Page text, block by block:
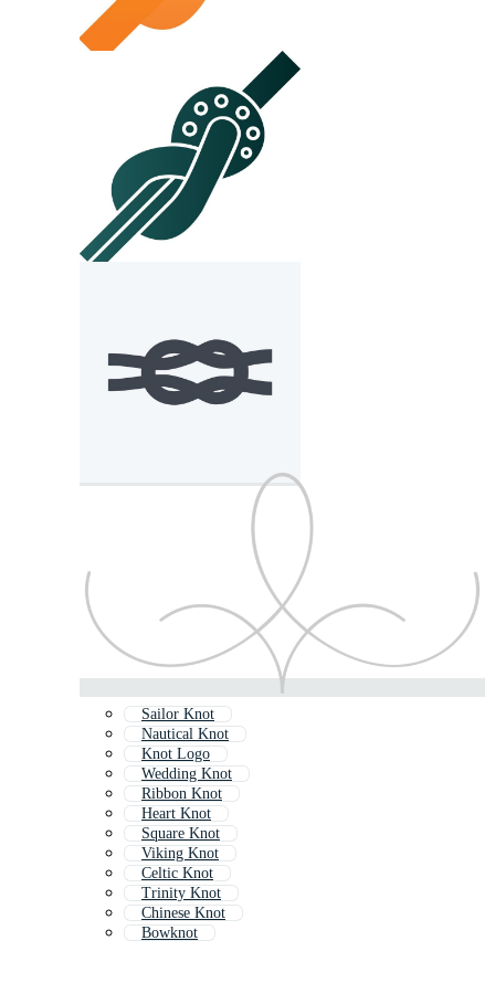
Sailor Knot
Nautical Knot
Knot Logo
Wedding Knot
Ribbon Knot
Heart Knot
Square Knot
Viking Knot
Celtic Knot
Trinity Knot
Chinese Knot
Bowknot